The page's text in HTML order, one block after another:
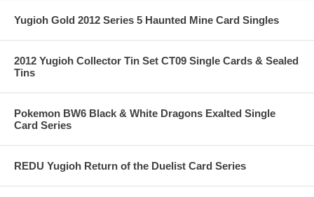
Yugioh Gold 2012 Series 5 Haunted Mine Card Singles
2012 Yugioh Collector Tin Set CT09 Single Cards & Sealed
Tins
Pokemon BW6 Black & White Dragons Exalted Single
Card Series
REDU Yugioh Return of the Duelist Card Series